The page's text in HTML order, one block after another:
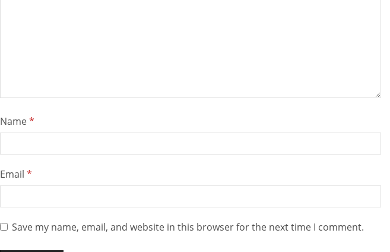
Name*
Email *
Save my name, email, and website in this browser for the next time I comment.